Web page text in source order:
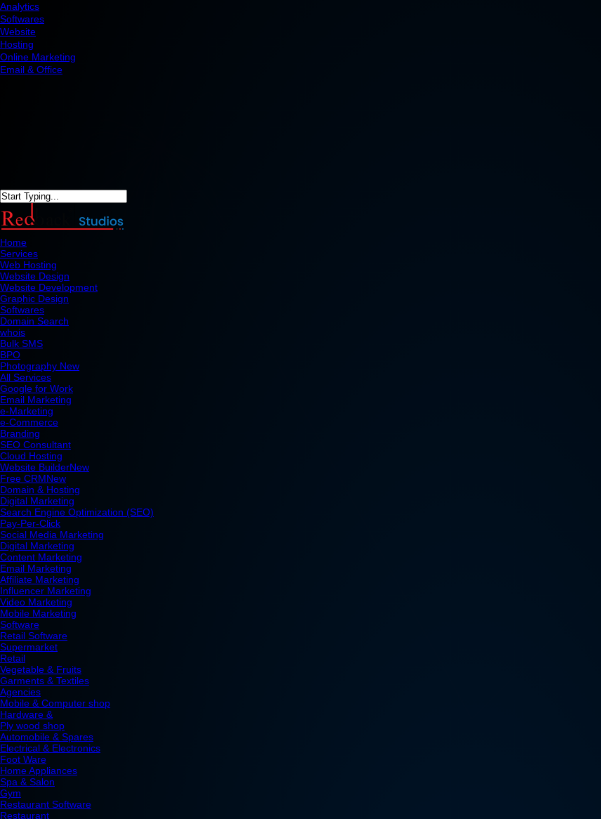
Analytics
Softwares
Website
Hosting
Online Marketing
Email & Office
Home
Services
Web Hosting
Website Design
Website Development
Graphic Design
Softwares
Domain Search
whois
Bulk SMS
BPO
Photography New
All Services
Google for Work
Email Marketing
e-Marketing
e-Commerce
Branding
SEO Consultant
Cloud Hosting
Website BuilderNew
Free CRMNew
Domain & Hosting
Digital Marketing
Search Engine Optimization (SEO)
Pay-Per-Click
Social Media Marketing
Digital Marketing
Content Marketing
Email Marketing
Affiliate Marketing
Influencer Marketing
Video Marketing
Mobile Marketing
Software
Retail Software
Supermarket
Retail
Vegetable & Fruits
Garments & Textiles
Agencies
Mobile & Computer shop
Hardware &
Ply wood shop
Automobile & Spares
Electrical & Electronics
Foot Ware
Home Appliances
Spa & Salon
Gym
Restaurant Software
Restaurant